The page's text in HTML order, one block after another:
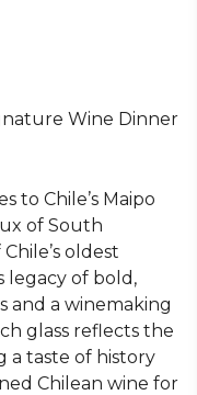
Wine Dinner
to Chile’s Maipo
of South
oldest
legacy of bold,
and a winemaking
glass reflects the
a taste of history
Chilean wine for